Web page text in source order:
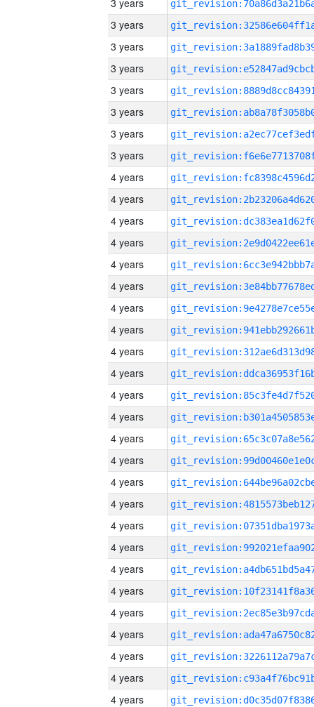
3 years
3 years
3 years
3 years
3 years
3 years
3 years
3 years
4 years
4 years
4 years
4 years
4 years
4 years
4 years
4 years
4 years
4 years
4 years
4 years
4 years
4 years
4 years
4 years
4 years
4 years
4 years
4 years
4 years
4 years
4 years
4 years
4 years